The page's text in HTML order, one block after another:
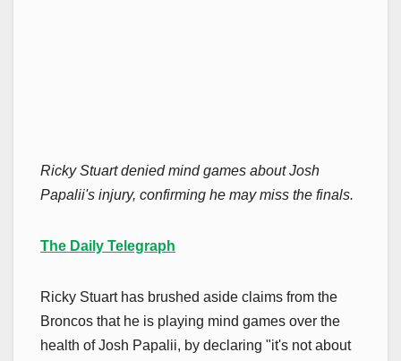
Ricky Stuart denied mind games about Josh
Papalii's injury, confirming he may miss the finals.
The Daily Telegraph
Ricky Stuart has brushed aside claims from the
Broncos that he is playing mind games over the
health of Josh Papalii, by declaring "it's not about